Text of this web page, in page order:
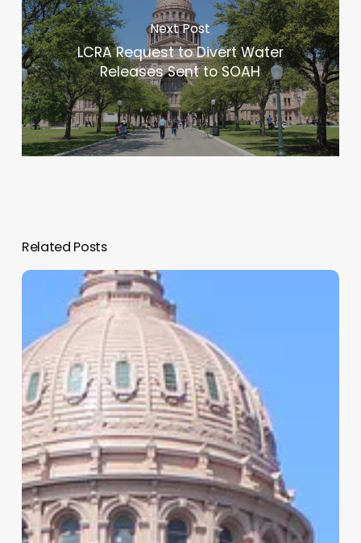
Next Post
LCRA Request to Divert Water
Releases Sent to SOAH
Related Posts